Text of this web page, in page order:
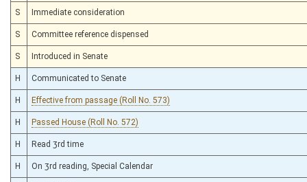
S Immediate consideration
S Committee reference dispensed
S Introduced in Senate
H Communicated to Senate
H Effective from passage (Roll No. 573)
H Passed House (Roll No. 572)
H Read 3rd time
H On 3rd reading, Special Calendar